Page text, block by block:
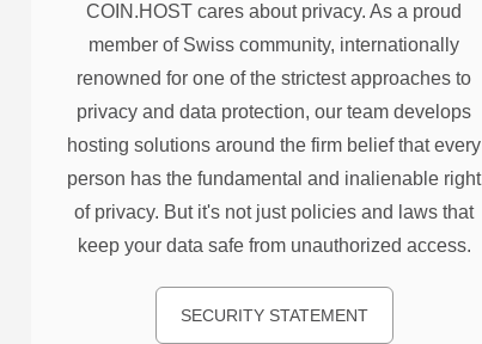
COIN.HOST cares about privacy. As a proud
member of Swiss community, internationally
renowned for one of the strictest approaches to
privacy and data protection, our team develops
hosting solutions around the firm belief that every
person has the fundamental and inalienable right
of privacy. But it's not just policies and laws that
keep your data safe from unauthorized access.
SECURITY STATEMENT